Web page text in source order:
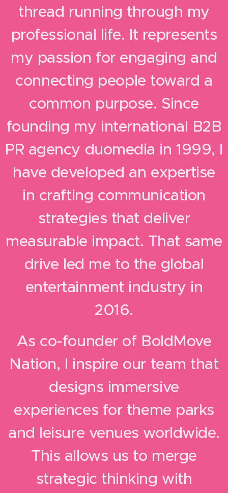
thread running through my
professional life. It represents
my passion for engaging and
connecting people toward a
common purpose. Since
founding my international B2B
PR agency duomedia in 1999, I
have developed an expertise
in crafting communication
strategies that deliver
measurable impact. That same
drive led me to the global
entertainment industry in
2016.
As co-founder of BoldMove
Nation, I inspire our team that
designs immersive
experiences for theme parks
and leisure venues worldwide.
This allows us to merge
strategic thinking with